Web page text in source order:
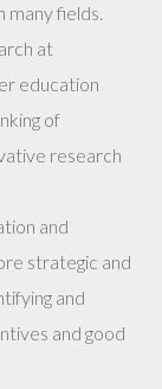
many fields.
at
education
of
research
and
strategic and
and
and good